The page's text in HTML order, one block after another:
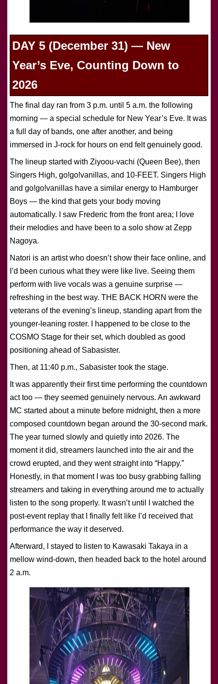
DAY 5 (December 31) — New
Year’s Eve, Counting Down to
2026
The final day ran from 3 p.m. until 5 a.m. the following
morning — a special schedule for New Year’s Eve. It was
a full day of bands, one after another, and being
immersed in J-rock for hours on end felt genuinely good.
The lineup started with Ziyoou-vachi (Queen Bee), then
Singers High, go!go!vanillas, and 10-FEET. Singers High
and go!go!vanillas have a similar energy to Hamburger
Boys — the kind that gets your body moving
automatically. I saw Frederic from the front area; I love
their melodies and have been to a solo show at Zepp
Nagoya.
Natori is an artist who doesn’t show their face online, and
I’d been curious what they were like live. Seeing them
perform with live vocals was a genuine surprise —
refreshing in the best way. THE BACK HORN were the
veterans of the evening’s lineup, standing apart from the
younger-leaning roster. I happened to be close to the
COSMO Stage for their set, which doubled as good
positioning ahead of Sabasister.
Then, at 11:40 p.m., Sabasister took the stage.
It was apparently their first time performing the countdown
act too — they seemed genuinely nervous. An awkward
MC started about a minute before midnight, then a more
composed countdown began around the 30-second mark.
The year turned slowly and quietly into 2026. The
moment it did, streamers launched into the air and the
crowd erupted, and they went straight into “Happy.”
Honestly, in that moment I was too busy grabbing falling
streamers and taking in everything around me to actually
listen to the song properly. It wasn’t until I watched the
post-event replay that I finally felt like I’d received that
performance the way it deserved.
Afterward, I stayed to listen to Kawasaki Takaya in a
mellow wind-down, then headed back to the hotel around
2 a.m.